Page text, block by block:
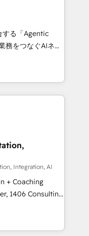
and digital
in Spanish,
strategies
3 Partner of the
• Partner of the
experts help
する「Agentic
Eliteの実装
は何
に、AIエージェン
ーケティング・営
グループ会社・部
構築します。意
す。 1️⃣
一元化から、
統合運用、デー
に対応します。
行を設計・実装。
させ、役割定義・
Integration, AI
+ Coaching
how
just build your
it, then stay